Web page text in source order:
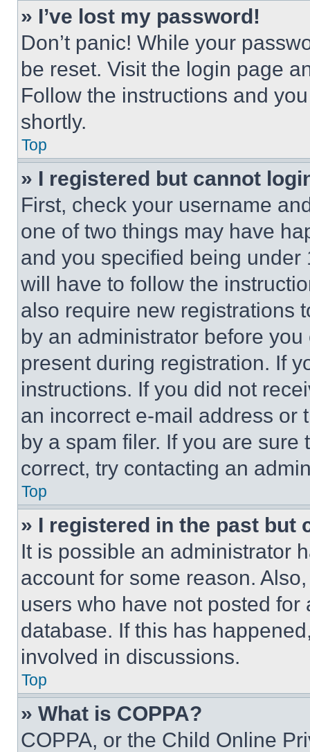
» I’ve lost my password!
Don’t panic! While your
be reset. Visit the login page
Follow the instructions and
shortly.
Top
» I registered but cannot
First, check your username
one of two things may have
and you specified being
will have to follow the
also require new registrations
by an administrator before
present during registration. If
instructions. If you did not
an incorrect e-mail address or
by a spam filer. If you are
correct, try contacting an
Top
» I registered in the past but
It is possible an administrator
account for some reason.
users who have not posted
database. If this has
involved in discussions.
Top
» What is COPPA?
COPPA, or the Child Online